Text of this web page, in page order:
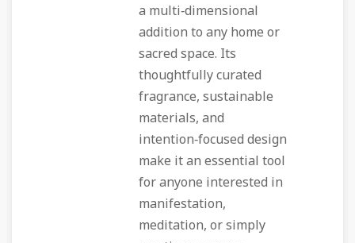
a multi‑dimensional
addition to any home or
sacred space. Its
thoughtfully curated
fragrance, sustainable
materials, and
intention‑focused design
make it an essential tool
for anyone interested in
manifestation,
meditation, or simply